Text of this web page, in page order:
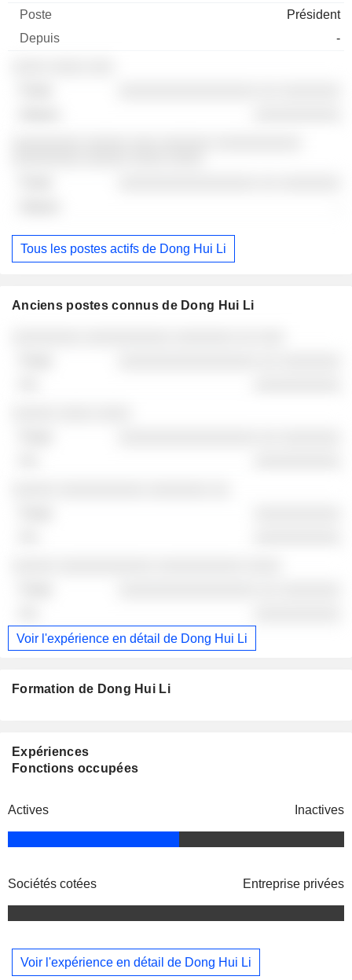
Président
-
Tous les postes actifs de Dong Hui Li
Anciens postes connus de Dong Hui Li
Voir l'expérience en détail de Dong Hui Li
Formation de Dong Hui Li
Expériences
Fonctions occupées
Actives Inactives
Sociétés cotées Entreprise privées
Voir l'expérience en détail de Dong Hui Li